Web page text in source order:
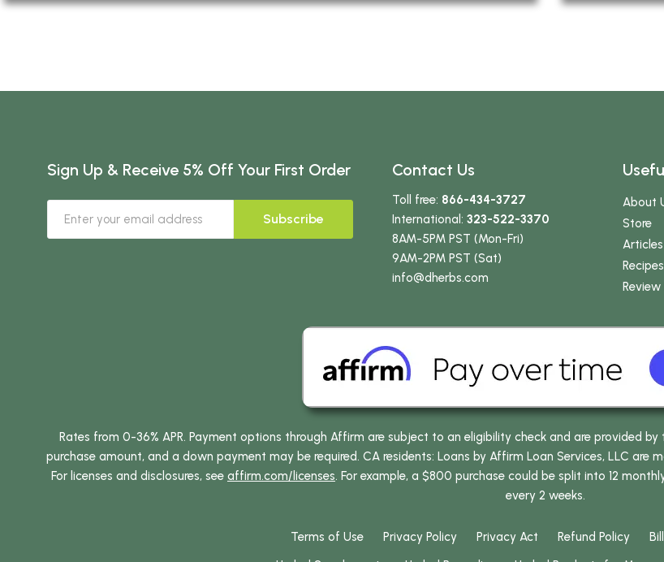
Sign Up & Receive 5% Off Your First Order
Subscribe
Contact Us
Toll free: 866-434-3727
International:323-522-3370
8AM-5PM PST (Mon-Fri)
9AM-2PM PST (Sat)
info@dherbs.com
About
Store
Articles
Recipes
Rates from 0-36% APR. Payment options through Affirm are subject to an eligibility check and are provided by
purchase amount, and a down payment may be required. CA residents: Loans by Affirm Loan Services, LLC are
For licenses and disclosures, see affirm.com/licenses. For example, a $800 purchase could be split into 12
every 2 weeks.
Terms of Use Privacy Policy Privacy Act Refund Policy